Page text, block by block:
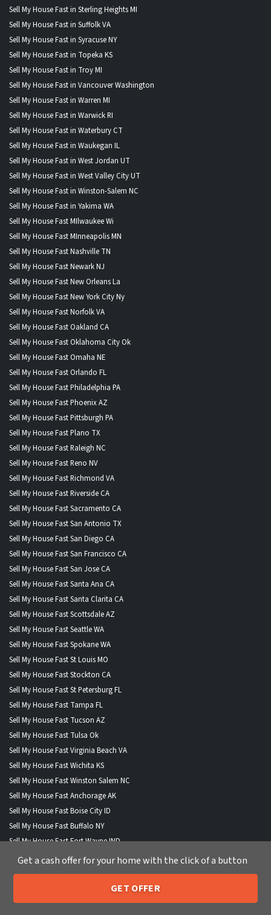
Sell My House Fast in Sterling Heights MI
Sell My House Fast in Suffolk VA
Sell My House Fast in Syracuse NY
Sell My House Fast in Topeka KS
Sell My House Fast in Troy MI
Sell My House Fast in Vancouver Washington
Sell My House Fast in Warren MI
Sell My House Fast in Warwick RI
Sell My House Fast in Waterbury CT
Sell My House Fast in Waukegan IL
Sell My House Fast in West Jordan UT
Sell My House Fast in West Valley City UT
Sell My House Fast in Winston-Salem NC
Sell My House Fast in Yakima WA
Sell My House Fast MIlwaukee Wi
Sell My House Fast MInneapolis MN
Sell My House Fast Nashville TN
Sell My House Fast Newark NJ
Sell My House Fast New Orleans La
Sell My House Fast New York City Ny
Sell My House Fast Norfolk VA
Sell My House Fast Oakland CA
Sell My House Fast Oklahoma City Ok
Sell My House Fast Omaha NE
Sell My House Fast Orlando FL
Sell My House Fast Philadelphia PA
Sell My House Fast Phoenix AZ
Sell My House Fast Pittsburgh PA
Sell My House Fast Plano TX
Sell My House Fast Raleigh NC
Sell My House Fast Reno NV
Sell My House Fast Richmond VA
Sell My House Fast Riverside CA
Sell My House Fast Sacramento CA
Sell My House Fast San Antonio TX
Sell My House Fast San Diego CA
Sell My House Fast San Francisco CA
Sell My House Fast San Jose CA
Sell My House Fast Santa Ana CA
Sell My House Fast Santa Clarita CA
Sell My House Fast Scottsdale AZ
Sell My House Fast Seattle WA
Sell My House Fast Spokane WA
Sell My House Fast St Louis MO
Sell My House Fast Stockton CA
Sell My House Fast St Petersburg FL
Sell My House Fast Tampa FL
Sell My House Fast Tucson AZ
Sell My House Fast Tulsa Ok
Sell My House Fast Virginia Beach VA
Sell My House Fast Wichita KS
Sell My House Fast Winston Salem NC
Sell My House Fast Anchorage AK
Sell My House Fast Boise City ID
Sell My House Fast Buffalo NY
Sell My House Fast Fort Wayne IND
Sell My House Fast Henderson NV
Sell My House Fast Lexington KY
Sell My House Fast North Las Vegas NV
Call or Text Us 205-259-7529
Get a cash offer for your home with the click of a button
GET OFFER